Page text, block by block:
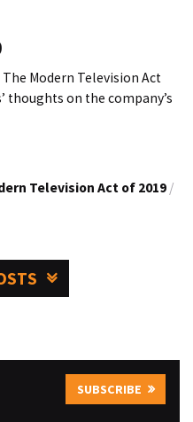
Modern Television Act
thoughts on the company’s
Television Act of 2019 /
SUBSCRIBE